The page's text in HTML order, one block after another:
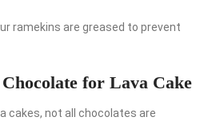
ramekins are greased to prevent
for Lava Cake
cakes, not all chocolates are